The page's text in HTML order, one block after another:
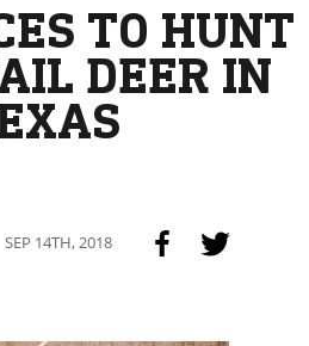
SEP 14TH, 2018
TO HUNT
DEER IN